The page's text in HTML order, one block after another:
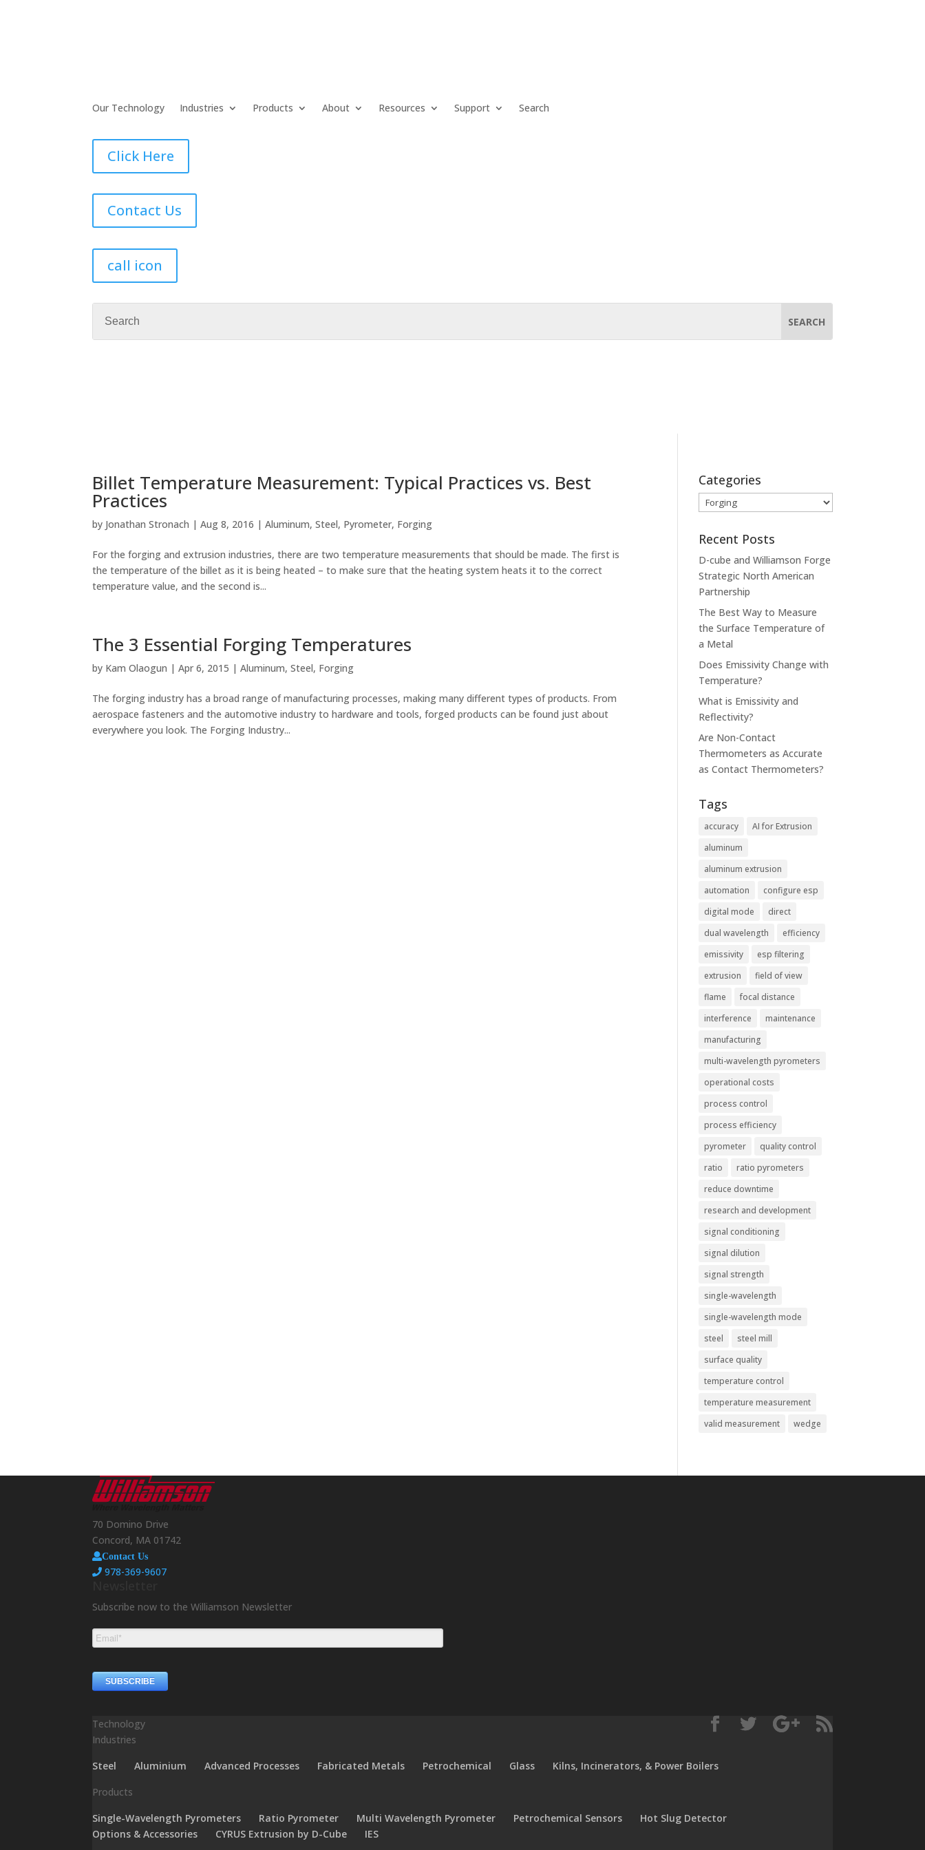
Our Technology Industries Products About Resources Support Search
Click Here
Contact Us
call icon
Billet Temperature Measurement: Typical Practices vs. Best
Practices
by Jonathan Stronach |Aug 8, 2016 |Aluminum,Steel, Pyrometer, Forging
For the forging and extrusion industries, there are two temperature measurements that should be made. The first is
the temperature of the billet as it is being heated – to make sure that the heating system heats it to the correct
temperature value, and the second is...
The 3 Essential Forging Temperatures
by Kam Olaogun |Apr 6, 2015 |Aluminum,Steel, Forging
The forging industry has a broad range of manufacturing processes, making many different types of products. From
aerospace fasteners and the automotive industry to hardware and tools, forged products can be found just about
everywhere you look. The Forging Industry...
Categories
Categories
Recent Posts
D-cube and Williamson Forge
Strategic North American
Partnership
The Best Way to Measure
the Surface Temperature of
a Metal
Does Emissivity Change with
Temperature?
What is Emissivity and
Reflectivity?
Are Non-Contact
Thermometers as Accurate
as Contact Thermometers?
Tags
accuracy
AI for Extrusion
aluminum
aluminum extrusion
automation
configure esp
digital mode
direct
dual wavelength
efficiency
emissivity
esp filtering
extrusion
field of view
flame
focal distance
interference
maintenance
manufacturing
multi-wavelength pyrometers
operational costs
process control
process efficiency
pyrometer
quality control
ratio
ratio pyrometers
reduce downtime
research and development
signal conditioning
signal dilution
signal strength
single-wavelength
single-wavelength mode
steel
steel mill
surface quality
temperature control
temperature measurement
valid measurement
wedge
70 Domino Drive
Concord, MA 01742
Contact Us
978-369-9607
Subscribe now to the Williamson Newsletter
Technology
Industries
Steel
Aluminium Advanced Processes Fabricated Metals Petrochemical Glass
Kilns, Incinerators, & Power Boilers
Products
Single-Wavelength Pyrometers
Ratio Pyrometer Multi Wavelength Pyrometer Petrochemical Sensors
Hot Slug Detector
Options & Accessories
CYRUS Extrusion by D-Cube IES